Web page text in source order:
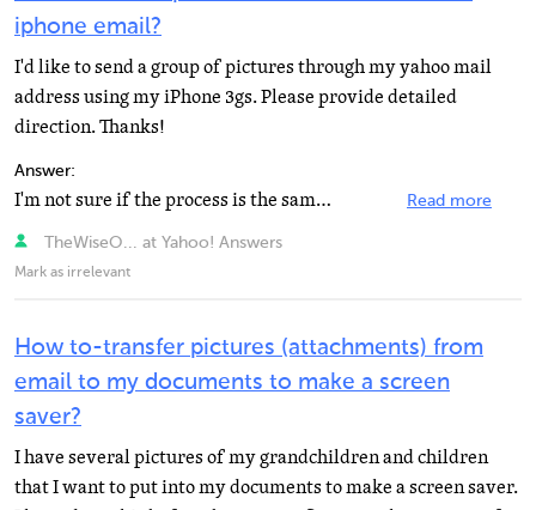
iphone email?
I'd like to send a group of pictures through my yahoo mail
address using my iPhone 3gs. Please provide detailed
direction. Thanks!
Answer:
I'm not sure if the process is the same as in iPhone 3gs or it depends on the iOs, but this article... Read more
TheWiseO... at Yahoo! Answers
Mark as irrelevant
How to-transfer pictures (attachments) from
email to my documents to make a screen
saver?
I have several pictures of my grandchildren and children
that I want to put into my documents to make a screen saver.